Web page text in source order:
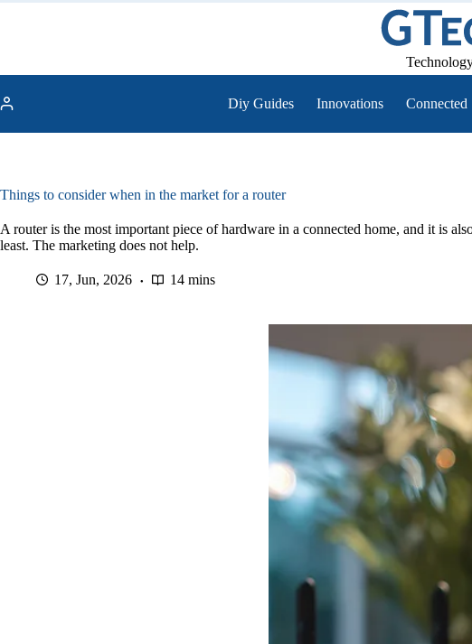
Skip
Diy Guides Innovations Connected
Things to consider when in the market for a router
A router is the most important piece of hardware in a connected home, and it is
least. The marketing does not help.
17, Jun, 2026 14 mins